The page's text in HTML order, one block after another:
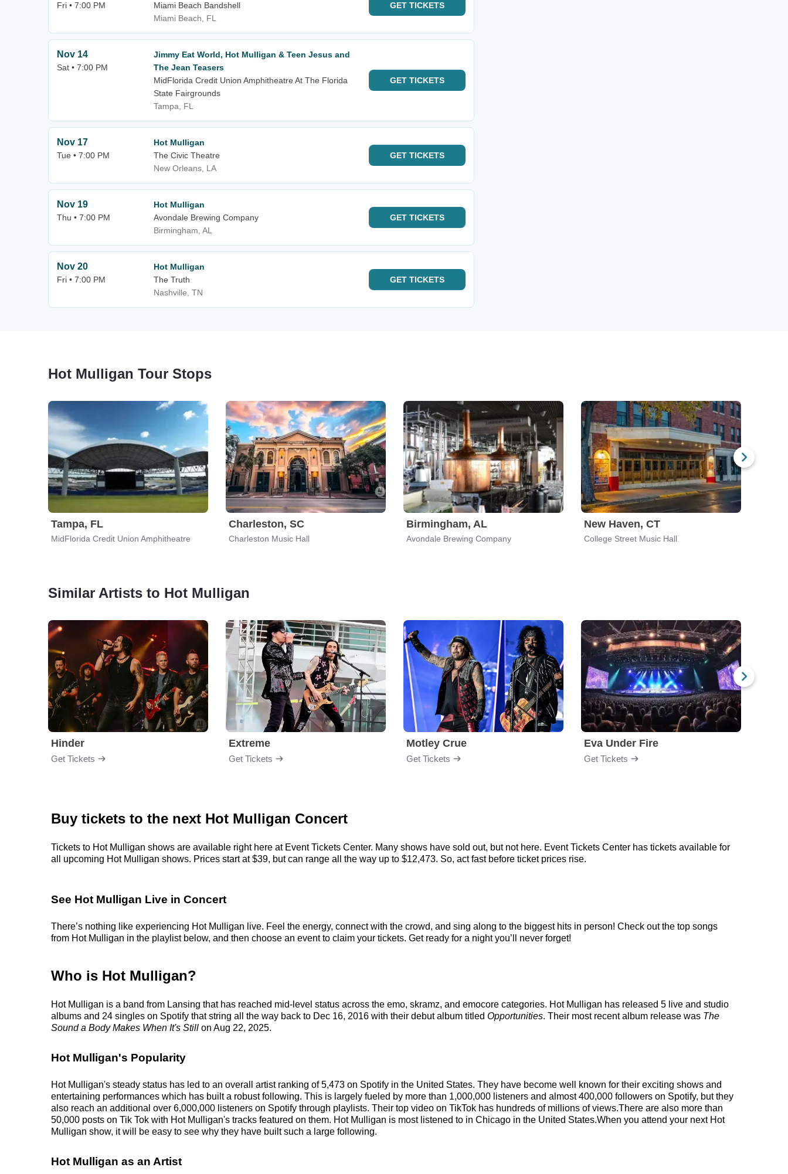
Fri • 7:00 PM
Miami Beach Bandshell
Miami Beach, FL
GET TICKETS
Nov 14
Sat • 7:00 PM
Jimmy Eat World, Hot Mulligan & Teen Jesus and
The Jean Teasers
MidFlorida Credit Union Amphitheatre At The Florida
State Fairgrounds
Tampa, FL
GET TICKETS
Nov 17
Tue • 7:00 PM
Hot Mulligan
The Civic Theatre
New Orleans, LA
GET TICKETS
Nov 19
Thu • 7:00 PM
Hot Mulligan
Avondale Brewing Company
Birmingham, AL
GET TICKETS
Nov 20
Fri • 7:00 PM
Hot Mulligan
The Truth
Nashville, TN
GET TICKETS
Hot Mulligan Tour Stops
Tampa, FL
MidFlorida Credit Union Amphitheatre
Charleston, SC
Charleston Music Hall
Birmingham, AL
Avondale Brewing Company
New Haven, CT
College Street Music Hall
Similar Artists to Hot Mulligan
Hinder
Get Tickets
Extreme
Get Tickets
Motley Crue
Get Tickets
Eva Under Fire
Get Tickets
Buy tickets to the next Hot Mulligan Concert
Tickets to Hot Mulligan shows are available right here at Event Tickets Center. Many shows have sold out, but not here. Event Tickets Center has tickets available for
all upcoming Hot Mulligan shows. Prices start at $39, but can range all the way up to $12,473. So, act fast before ticket prices rise.
See Hot Mulligan Live in Concert
There’s nothing like experiencing Hot Mulligan live. Feel the energy, connect with the crowd, and sing along to the biggest hits in person! Check out the top songs
from Hot Mulligan in the playlist below, and then choose an event to claim your tickets. Get ready for a night you’ll never forget!
Who is Hot Mulligan?
Hot Mulligan is a band from Lansing that has reached mid-level status across the emo, skramz, and emocore categories. Hot Mulligan has released 5 live and studio
albums and 24 singles on Spotify that string all the way back to Dec 16, 2016 with their debut album titled Opportunities. Their most recent album release was The
Sound a Body Makes When It's Still on Aug 22, 2025.
Hot Mulligan's Popularity
Hot Mulligan's steady status has led to an overall artist ranking of 5,473 on Spotify in the United States. They have become well known for their exciting shows and
entertaining performances which has built a robust following. This is largely fueled by more than 1,000,000 listeners and almost 400,000 followers on Spotify, but they
also reach an additional over 6,000,000 listeners on Spotify through playlists. Their top video on TikTok has hundreds of millions of views.There are also more than
50,000 posts on Tik Tok with Hot Mulligan's tracks featured on them. Hot Mulligan is most listened to in Chicago in the United States.When you attend your next Hot
Mulligan show, it will be easy to see why they have built such a large following.
Hot Mulligan as an Artist